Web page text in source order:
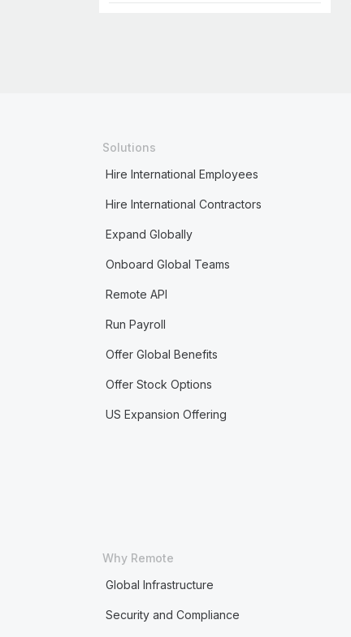
Solutions
Hire International Employees
Hire International Contractors
Expand Globally
Onboard Global Teams
Remote API
Run Payroll
Offer Global Benefits
Offer Stock Options
US Expansion Offering
Why Remote
Global Infrastructure
Security and Compliance